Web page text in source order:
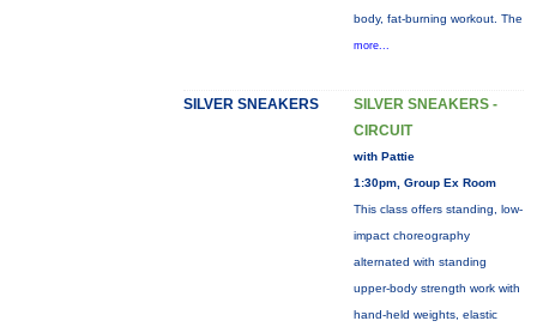
body, fat-burning workout. The
more...
SILVER SNEAKERS
SILVER SNEAKERS -
CIRCUIT
with Pattie
1:30pm, Group Ex Room
This class offers standing, low-
impact choreography
alternated with standing
upper-body strength work with
hand-held weights, elastic